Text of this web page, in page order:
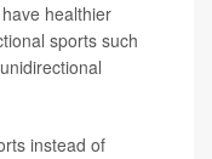
healthier
sports such
instead of